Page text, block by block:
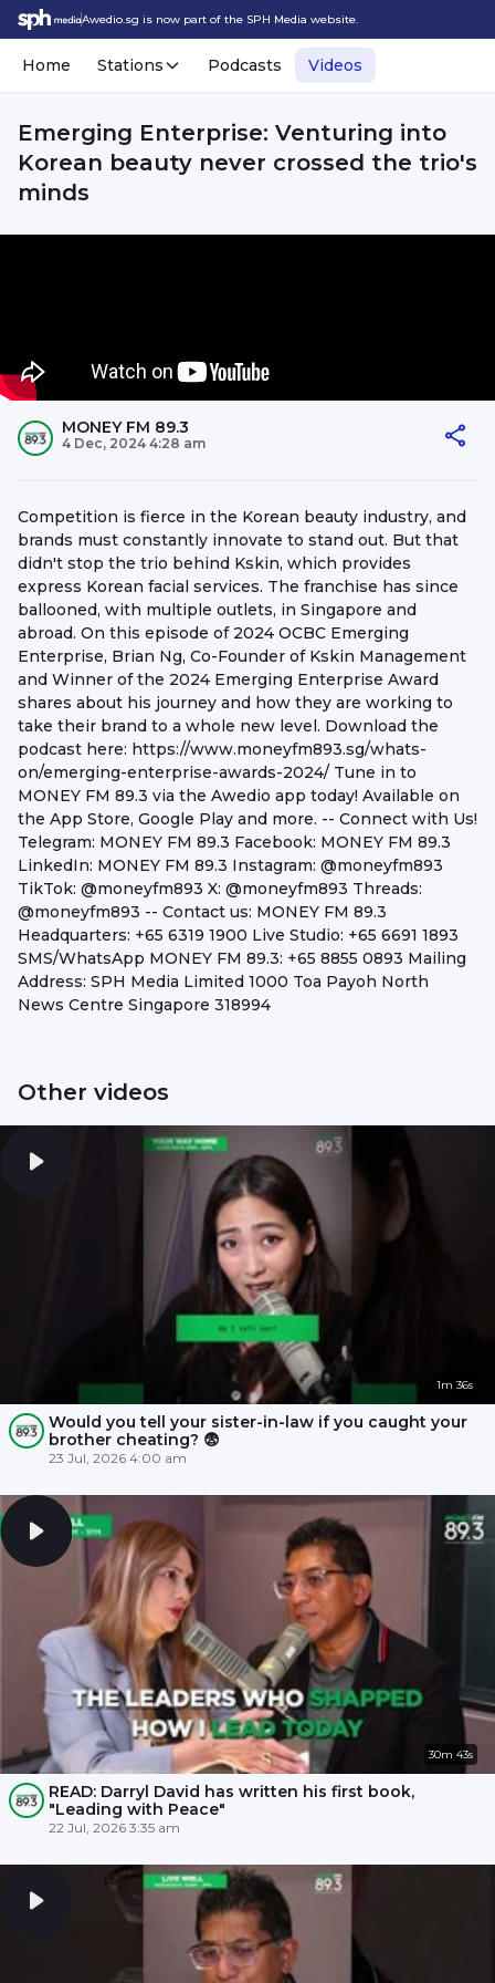
Awedio.sg is now part of the SPH Media website.
Home Stations Podcasts Videos
Emerging Enterprise: Venturing into
Korean beauty never crossed the trio's
minds
MONEY FM 89.3
4 Dec, 2024 4:28 am
Competition is fierce in the Korean beauty industry, and
brands must constantly innovate to stand out. But that
didn't stop the trio behind Kskin, which provides
express Korean facial services. The franchise has since
ballooned, with multiple outlets, in Singapore and
abroad. On this episode of 2024 OCBC Emerging
Enterprise, Brian Ng, Co-Founder of Kskin Management
and Winner of the 2024 Emerging Enterprise Award
shares about his journey and how they are working to
take their brand to a whole new level. Download the
podcast here: https://www.moneyfm893.sg/whats-
on/emerging-enterprise-awards-2024/ Tune in to
MONEY FM 89.3 via the Awedio app today! Available on
the App Store, Google Play and more. -- Connect with Us!
Telegram: MONEY FM 89.3 Facebook: MONEY FM 89.3
LinkedIn: MONEY FM 89.3 Instagram: @moneyfm893
TikTok: @moneyfm893 X: @moneyfm893 Threads:
@moneyfm893 -- Contact us: MONEY FM 89.3
Headquarters: +65 6319 1900 Live Studio: +65 6691 1893
SMS/WhatsApp MONEY FM 89.3: +65 8855 0893 Mailing
Address: SPH Media Limited 1000 Toa Payoh North
News Centre Singapore 318994
Other videos
1m 36s
Would you tell your sister-in-law if you caught your
brother cheating? 😨
23 Jul, 2026 4:00 am
30m 43s
READ: Darryl David has written his first book,
"Leading with Peace"
22 Jul, 2026 3:35 am